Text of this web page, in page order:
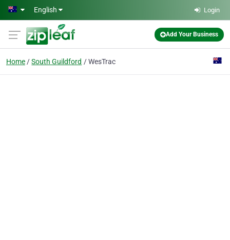
Skip to main content
English Login
Add Your Business
Home South Guildford WesTrac